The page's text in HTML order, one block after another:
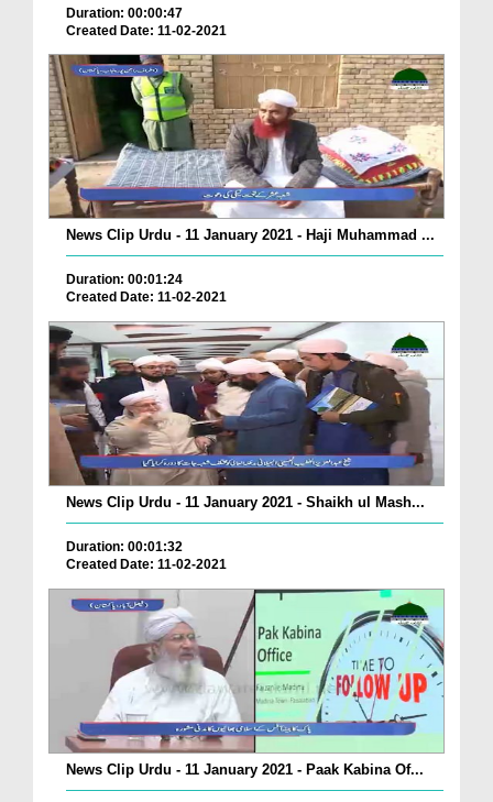
Duration: 00:00:47
Created Date: 11-02-2021
News Clip Urdu - 11 January 2021 - Haji Muhammad ...
Duration: 00:01:24
Created Date: 11-02-2021
News Clip Urdu - 11 January 2021 - Shaikh ul Mash...
Duration: 00:01:32
Created Date: 11-02-2021
News Clip Urdu - 11 January 2021 - Paak Kabina Of...